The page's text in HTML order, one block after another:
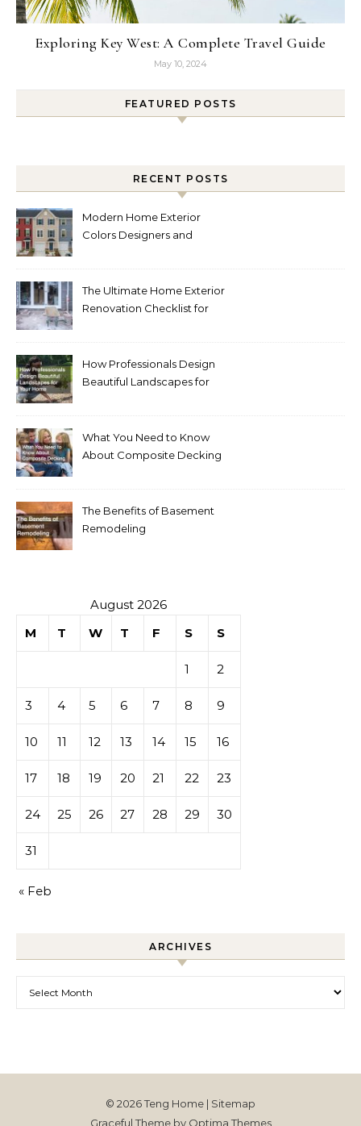
Exploring Key West: A Complete Travel Guide
May 10, 2024
FEATURED POSTS
RECENT POSTS
Modern Home Exterior
Colors Designers and
The Ultimate Home Exterior
Renovation Checklist for
How Professionals Design
Beautiful Landscapes for
What You Need to Know
About Composite Decking
The Benefits of Basement
Remodeling
August 2026
M
T W T F S S
1 2
3 4 5 6 7 8 9
10 11 12 13 14 15 16
17 18 19 20 21 22 23
24 25 26 27 28 29 30
31
« Feb
ARCHIVES
© 2026 Teng Home | Sitemap
Graceful Theme by Optima Themes